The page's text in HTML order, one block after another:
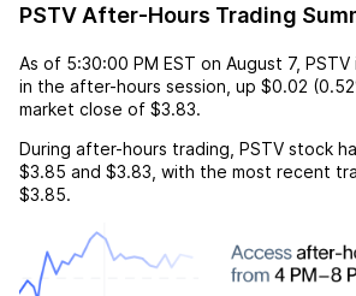
PSTV After-Hours Trading
As of 5:30:00 PM EST on August 7, PSTV
in the after-hours session, up $0.02 (
market close of $3.83.
During after-hours trading, PSTV stock
$3.85 and $3.83 , with the most recent
$3.85.